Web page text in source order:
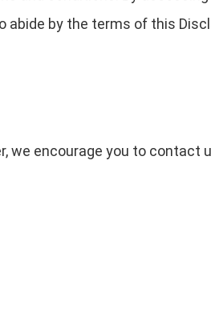
abide by the terms of this
we encourage you to contact